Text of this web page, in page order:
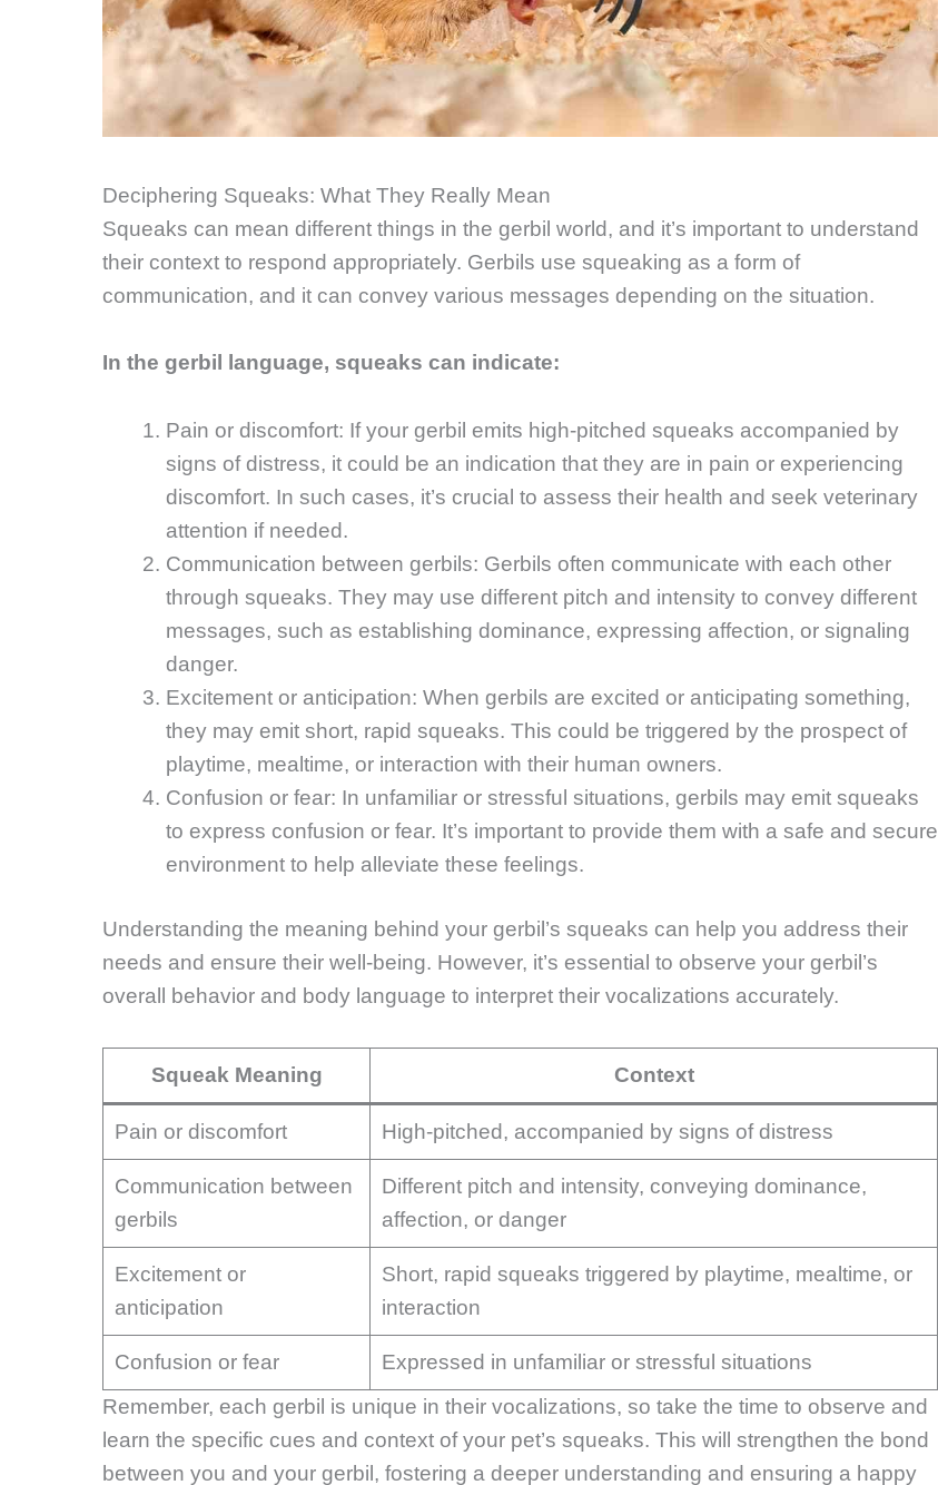
Deciphering Squeaks: What They Really Mean
Squeaks can mean different things in the gerbil world, and it’s important to understand
their context to respond appropriately. Gerbils use squeaking as a form of
communication, and it can convey various messages depending on the situation.
In the gerbil language, squeaks can indicate:
Pain or discomfort: If your gerbil emits high-pitched squeaks accompanied by
signs of distress, it could be an indication that they are in pain or experiencing
discomfort. In such cases, it’s crucial to assess their health and seek veterinary
attention if needed.
Communication between gerbils: Gerbils often communicate with each other
through squeaks. They may use different pitch and intensity to convey different
messages, such as establishing dominance, expressing affection, or signaling
danger.
Excitement or anticipation: When gerbils are excited or anticipating something,
they may emit short, rapid squeaks. This could be triggered by the prospect of
playtime, mealtime, or interaction with their human owners.
Confusion or fear: In unfamiliar or stressful situations, gerbils may emit squeaks
to express confusion or fear. It’s important to provide them with a safe and secure
environment to help alleviate these feelings.
Understanding the meaning behind your gerbil’s squeaks can help you address their
needs and ensure their well-being. However, it’s essential to observe your gerbil’s
overall behavior and body language to interpret their vocalizations accurately.
Squeak Meaning Context
Pain or discomfort High-pitched, accompanied by signs of distress
Communication between
gerbils
Different pitch and intensity, conveying dominance,
affection, or danger
Excitement or
anticipation
Short, rapid squeaks triggered by playtime, mealtime, or
interaction
Confusion or fear
Expressed in unfamiliar or stressful situations
Remember, each gerbil is unique in their vocalizations, so take the time to observe and
learn the specific cues and context of your pet’s squeaks. This will strengthen the bond
between you and your gerbil, fostering a deeper understanding and ensuring a happy